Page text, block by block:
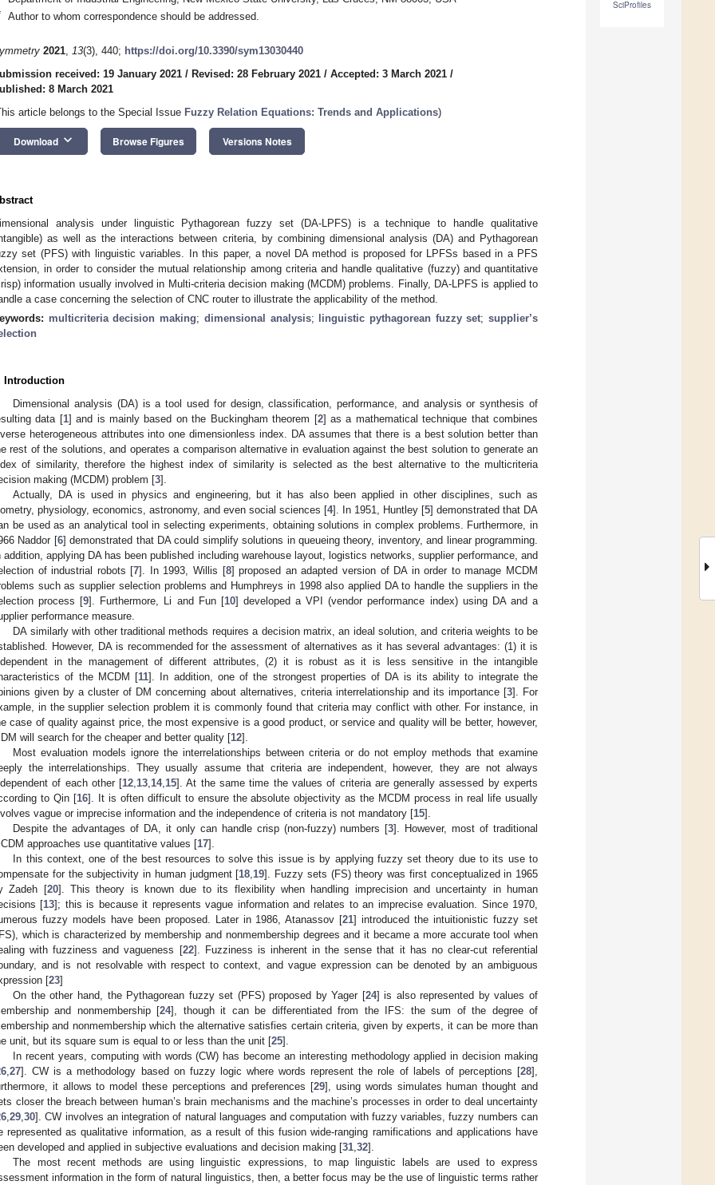
SciProfiles
Author to whom correspondence should be addressed.
2021, 13(3), 440; https://doi.org/10.3390/sym13030440
received: 19 January 2021 / Revised: 28 February 2021 / Accepted: 3 March 2021 /
8 March 2021
article belongs to the Special Issue Fuzzy Relation Equations: Trends and Applications)
Download keyboard_arrow_down Browse Figures Versions Notes
analysis under linguistic Pythagorean fuzzy set (DA-LPFS) is a technique to handle qualitative
as well as the interactions between criteria, by combining dimensional analysis (DA) and Pythagorean
set (PFS) with linguistic variables. In this paper, a novel DA method is proposed for LPFSs based in a PFS
in order to consider the mutual relationship among criteria and handle qualitative (fuzzy) and quantitative
information usually involved in Multi-criteria decision making (MCDM) problems. Finally, DA-LPFS is applied to
a case concerning the selection of CNC router to illustrate the applicability of the method.
multicriteria decision making; dimensional analysis; linguistic pythagorean fuzzy set;supplier’s
Introduction
Dimensional analysis (DA) is a tool used for design, classification, performance, and analysis or synthesis of
data [1] and is mainly based on the Buckingham theorem [2] as a mathematical technique that combines
heterogeneous attributes into one dimensionless index. DA assumes that there is a best solution better than
rest of the solutions, and operates a comparison alternative in evaluation against the best solution to generate an
of similarity, therefore the highest index of similarity is selected as the best alternative to the multicriteria
making (MCDM) problem [3].
Actually, DA is used in physics and engineering, but it has also been applied in other disciplines, such as
physiology, economics, astronomy, and even social sciences [4]. In 1951, Huntley [5] demonstrated that DA
be used as an analytical tool in selecting experiments, obtaining solutions in complex problems. Furthermore, in
Naddor [6] demonstrated that DA could simplify solutions in queueing theory, inventory, and linear programming.
addition, applying DA has been published including warehouse layout, logistics networks, supplier performance, and
of industrial robots [7]. In 1993, Willis [8] proposed an adapted version of DA in order to manage MCDM
such as supplier selection problems and Humphreys in 1998 also applied DA to handle the suppliers in the
process [9]. Furthermore, Li and Fun [10] developed a VPI (vendor performance index) using DA and a
performance measure.
DA similarly with other traditional methods requires a decision matrix, an ideal solution, and criteria weights to be
However, DA is recommended for the assessment of alternatives as it has several advantages: (1) it is
in the management of different attributes, (2) it is robust as it is less sensitive in the intangible
of the MCDM [11]. In addition, one of the strongest properties of DA is its ability to integrate the
given by a cluster of DM concerning about alternatives, criteria interrelationship and its importance [3]. For
in the supplier selection problem it is commonly found that criteria may conflict with other. For instance, in
case of quality against price, the most expensive is a good product, or service and quality will be better, however,
will search for the cheaper and better quality [12].
Most evaluation models ignore the interrelationships between criteria or do not employ methods that examine
the interrelationships. They usually assume that criteria are independent, however, they are not always
of each other [12 13 14, 15]. At the same time the values of criteria are generally assessed by experts
to Qin [16]. It is often difficult to ensure the absolute objectivity as the MCDM process in real life usually
vague or imprecise information and the independence of criteria is not mandatory [15].
Despite the advantages of DA, it only can handle crisp (non-fuzzy) numbers [3]. However, most of traditional
approaches use quantitative values [17].
In this context, one of the best resources to solve this issue is by applying fuzzy set theory due to its use to
for the subjectivity in human judgment [18 19]. Fuzzy sets (FS) theory was first conceptualized in 1965
Zadeh [20]. This theory is known due to its flexibility when handling imprecision and uncertainty in human
[13]; this is because it represents vague information and relates to an imprecise evaluation. Since 1970,
fuzzy models have been proposed. Later in 1986, Atanassov [21] introduced the intuitionistic fuzzy set
which is characterized by membership and nonmembership degrees and it became a more accurate tool when
with fuzziness and vagueness [22]. Fuzziness is inherent in the sense that it has no clear-cut referential
and is not resolvable with respect to context, and vague expression can be denoted by an ambiguous
[23]
On the other hand, the Pythagorean fuzzy set (PFS) proposed by Yager [24] is also represented by values of
and nonmembership [24], though it can be differentiated from the IFS: the sum of the degree of
and nonmembership which the alternative satisfies certain criteria, given by experts, it can be more than
unit, but its square sum is equal to or less than the unit [25].
In recent years, computing with words (CW) has become an interesting methodology applied in decision making
27]. CW is a methodology based on fuzzy logic where words represent the role of labels of perceptions [28],
it allows to model these perceptions and preferences [29], using words simulates human thought and
closer the breach between human’s brain mechanisms and the machine’s processes in order to deal uncertainty
29 30]. CW involves an integration of natural languages and computation with fuzzy variables, fuzzy numbers can
represented as qualitative information, as a result of this fusion wide-ranging ramifications and applications have
developed and applied in subjective evaluations and decision making [31 32].
The most recent methods are using linguistic expressions, to map linguistic labels are used to express
information in the form of natural linguistics, then, a better focus may be the use of linguistic terms rather